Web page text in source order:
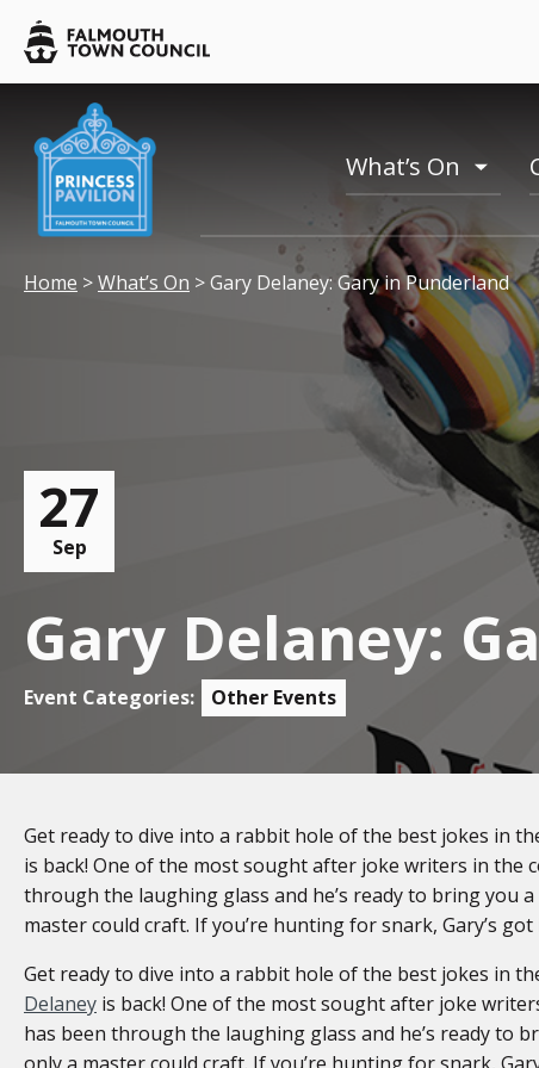
Falmouth
Town
Council
Falmouth
Town
Council
Falmouth
Town
Council
What’s On toogle
menu
Your location:
Home >What’s On > Gary Delaney: Gary in Punderland
27
Sep
Gary Delaney:
Event Categories: Other Events
Get ready to dive into a rabbit hole of the best jokes in
is back! One of the most sought after joke writers in the
through the laughing glass and he’s ready to bring you
master could craft. If you’re hunting for snark, Gary’s got
Get ready to dive into a rabbit hole of the best jokes in
Delaney is back! One of the most sought after joke
has been through the laughing glass and he’s ready